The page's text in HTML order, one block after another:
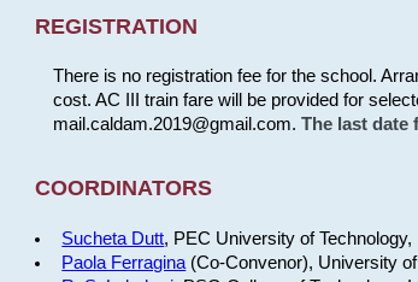
REGISTRATION
There is no registration fee for the school.
cost. AC III train fare will be provided for
mail.caldam.2019@gmail.com. The last date
COORDINATORS
Sucheta Dutt, PEC University of Technology,
Paola Ferragina (Co-Convenor), University